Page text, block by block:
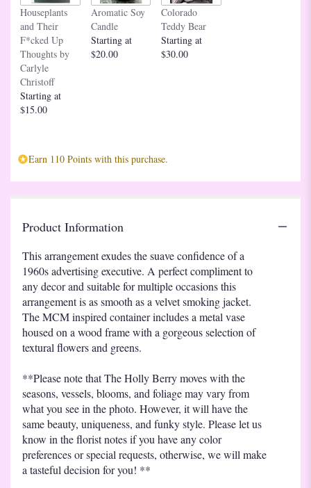
Houseplants
and Their
F*cked Up
Thoughts by
Carlyle
Christoff
Starting at
$15.00
Aromatic Soy
Candle
Starting at
$20.00
Colorado
Teddy Bear
Starting at
$30.00
Earn 110 Points with this purchase.
Product Information
This arrangement exudes the suave confidence of a
1960s advertising executive. A perfect compliment to
any decor and suitable for multiple occasions this
arrangement is as smooth as a velvet smoking jacket.
The MCM inspired container includes a metal vase
housed on a wood frame with a gorgeous selection of
textural flowers and greens.
**Please note that The Holly Berry moves with the
seasons, vessels, blooms, and foliage may vary from
what you see in the photo. However, it will have the
same beauty, uniqueness, and funky style. Please let us
know in the florist notes if you have any color
preferences or special requests, otherwise, we will make
a tasteful decision for you! **